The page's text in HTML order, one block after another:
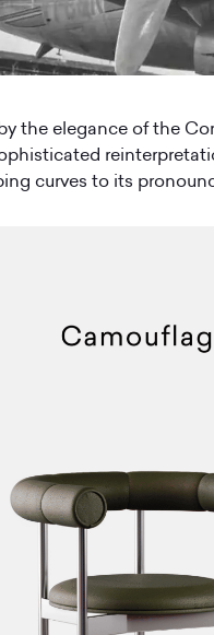
the elegance of the
curves to its